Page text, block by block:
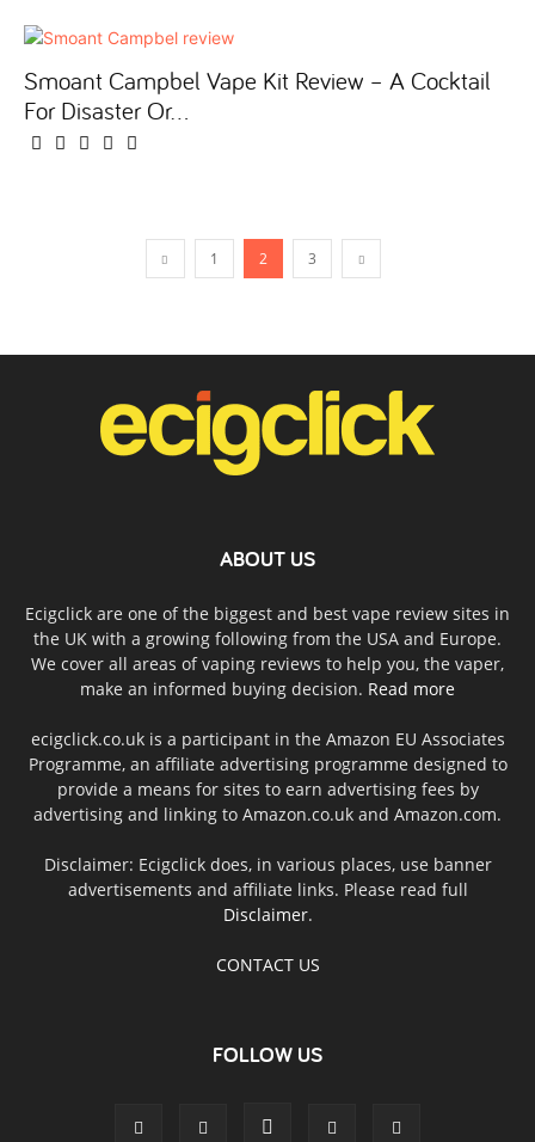
Smoant Campbel Vape Kit Review – A Cocktail
For Disaster Or...
1 2 3
ABOUT US
Ecigclick are one of the biggest and best vape review sites in
the UK with a growing following from the USA and Europe.
We cover all areas of vaping reviews to help you, the vaper,
make an informed buying decision. Read more
ecigclick.co.uk is a participant in the Amazon EU Associates
Programme, an affiliate advertising programme designed to
provide a means for sites to earn advertising fees by
advertising and linking to Amazon.co.uk and Amazon.com.
Disclaimer: Ecigclick does, in various places, use banner
advertisements and affiliate links. Please read full
Disclaimer.
CONTACT US
FOLLOW US